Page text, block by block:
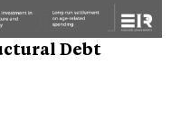
Debt